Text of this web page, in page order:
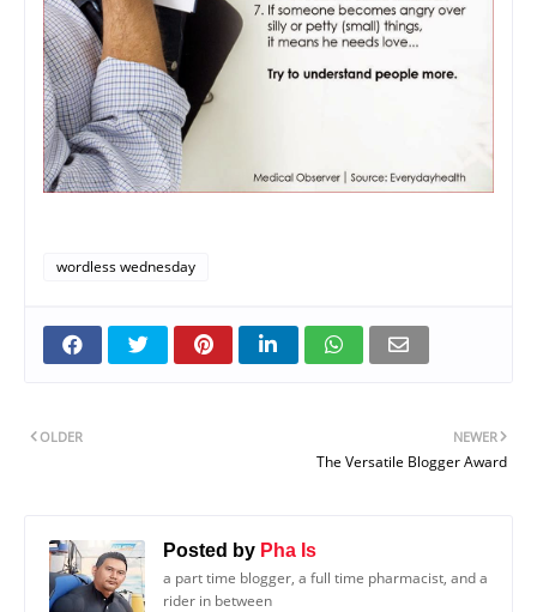
wordless wednesday
NEWER
The Versatile Blogger Award
OLDER
Posted by Pha Is
a part time blogger, a full time pharmacist, and a
rider in between